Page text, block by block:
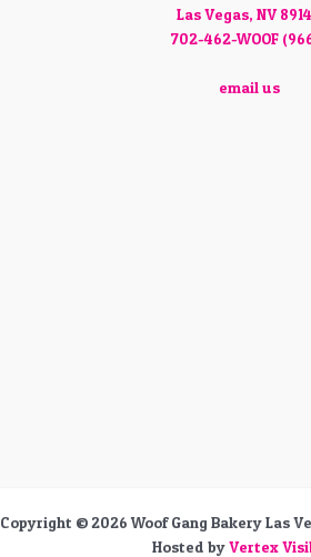
Las Vegas, NV
702-462-WOOF
email us
Copyright © 2026 Woof Gang Bakery Las
Hosted byVertex